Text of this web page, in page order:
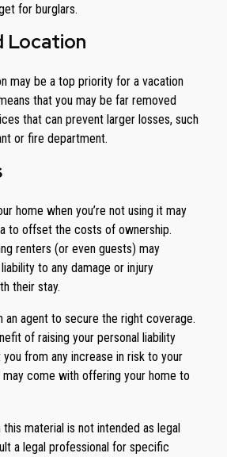
for burglars.
Location
may be a top priority for a vacation
that you may be far removed
that can prevent larger losses, such
or fire department.
home when you’re not using it may
to offset the costs of ownership.
renters (or even guests) may
to any damage or injury
their stay.
an agent to secure the right coverage.
of raising your personal liability
from any increase in risk to your
come with offering your home to
material is not intended as legal
a legal professional for specific